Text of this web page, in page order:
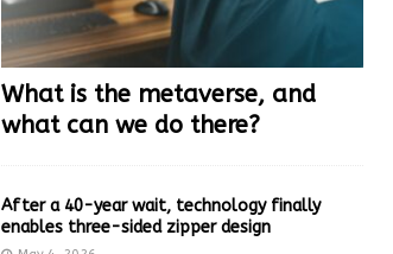
What is the metaverse, and
what can we do there?
After a 40-year wait, technology finally
enables three-sided zipper design